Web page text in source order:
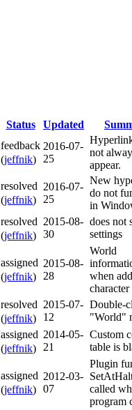
Status Updated
feedback
(jeffnik)
2016-07-
25
not
appear.
resolved
(jeffnik)
2016-07-
25
New
do not
in
resolved
(jeffnik)
2015-08-
30
does not
settings
assigned
(jeffnik)
2015-08-
28
World
when
character
resolved
(jeffnik)
2015-07-
12
Double-
"World"
assigned
(jeffnik)
2014-05-
21
Custom
table is
assigned
(jeffnik)
2012-03-
07
Plugin
called
program